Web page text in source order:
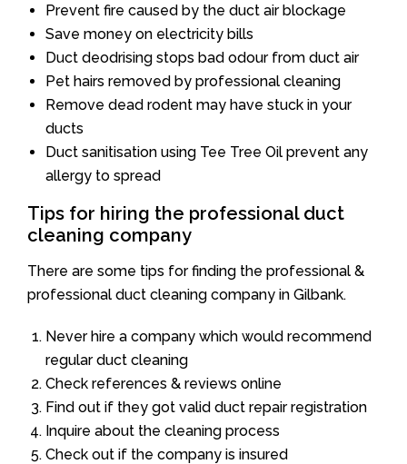
Prevent fire caused by the duct air blockage
Save money on electricity bills
Duct deodrising stops bad odour from duct air
Pet hairs removed by professional cleaning
Remove dead rodent may have stuck in your
ducts
Duct sanitisation using Tee Tree Oil prevent any
allergy to spread
Tips for hiring the professional duct
cleaning company
There are some tips for finding the professional &
professional duct cleaning company in Gilbank.
Never hire a company which would recommend
regular duct cleaning
Check references & reviews online
Find out if they got valid duct repair registration
Inquire about the cleaning process
Check out if the company is insured